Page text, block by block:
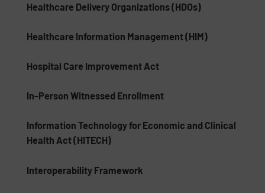
Healthcare Delivery Organizations (HDOs)
Healthcare Information Management (HIM)
Hospital Care Improvement Act
In-Person Witnessed Enrollment
Information Technology for Economic and Clinical
Health Act (HITECH)
Interoperability Framework